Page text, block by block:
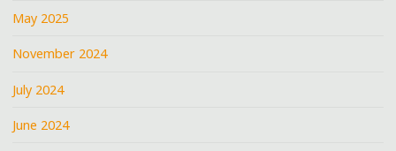
May 2025
November 2024
July 2024
June 2024